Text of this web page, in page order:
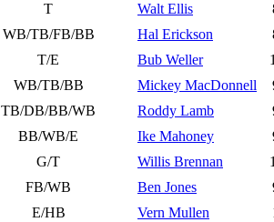
T
Walt Ellis
WB/TB/FB/BB
Hal Erickson
T/E
Bub Weller
WB/TB/BB
Mickey MacDonnell
TB/DB/BB/WB
Roddy Lamb
BB/WB/E
Ike Mahoney
G/T
Willis Brennan
FB/WB
Ben Jones
E/HB
Vern Mullen